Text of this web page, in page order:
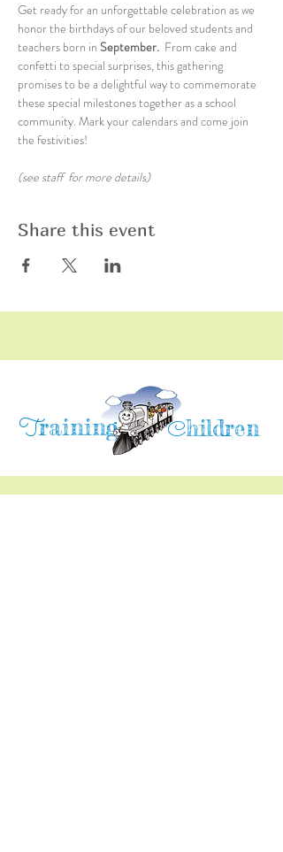
Get ready for an unforgettable celebration as we
honor the birthdays of our beloved students and
teachers born in September. From cake and
confetti to special surprises, this gathering
promises to be a delightful way to commemorate
these special milestones together as a school
community. Mark your calendars and come join
the festivities!
(see staff  for more details)
Share this event
Training Children